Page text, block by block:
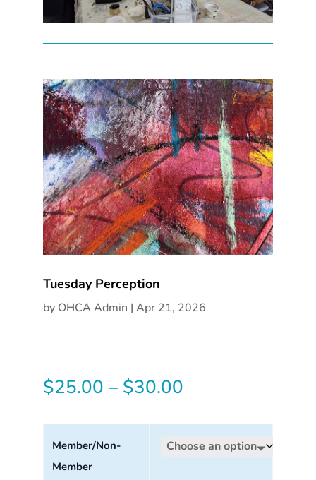
Tuesday Perception
by OHCA Admin | Apr 21, 2026
$25.00 – $30.00Price
$25.00
Member/Non-
Member